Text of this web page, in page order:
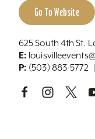
Go To Website
625 South 4th St.
E:
P: (503) 883-5772